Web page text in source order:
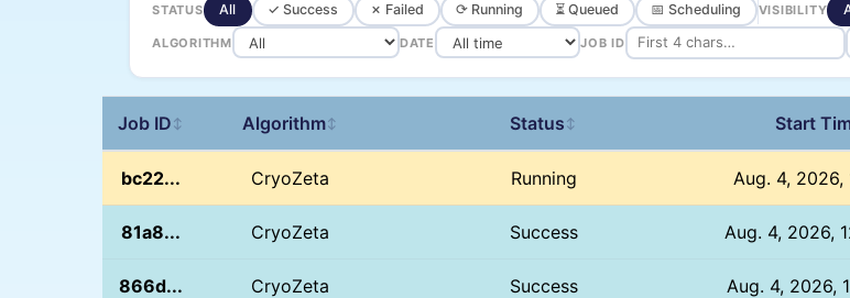
STATUS All ✓ Success ✗ Failed ⟳ Running ⏳ Queued 📅 Scheduling VISIBILITY
ALGORITHM DATE JOB ID
Job ID ↕ Algorithm↕ Status ↕ Start
bc22... CryoZeta Running Aug. 4, 2026,
81a8... CryoZeta Success Aug. 4, 2026,
866d... CryoZeta Success Aug. 4, 2026,